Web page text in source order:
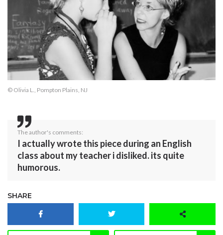
© Olivia L., Pompton Plains, NJ
The author's comments:
I actually wrote this piece during an English
class about my teacher i disliked. its quite
humorous.
SHARE